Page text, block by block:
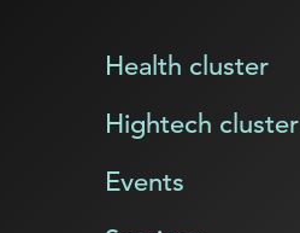
Health cluster
Hightech cluster
Events